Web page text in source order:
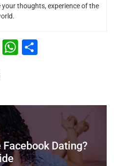
thoughts, experience of the
Li
W
A
p
p
Dating?